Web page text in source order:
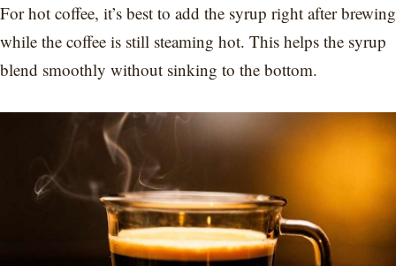
For hot coffee, it’s best to add the syrup right after brewing
while the coffee is still steaming hot. This helps the syrup
blend smoothly without sinking to the bottom.